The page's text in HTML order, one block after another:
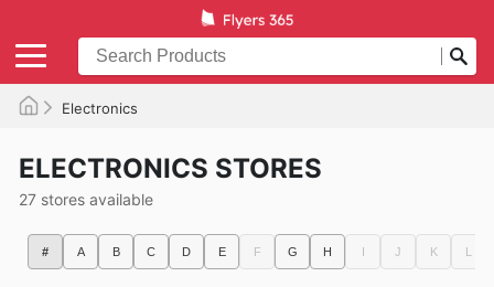
Electronics
ELECTRONICS STORES
27 stores available
# A B C D E F G H I J K L